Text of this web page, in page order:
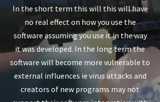
In the short term this will this will have
no real effect on how you use the
software assuming you use it in the way
it was developed. In the long term the
software will become more vulnerable to
external influences ie virus attacks and
creators of new programs may not